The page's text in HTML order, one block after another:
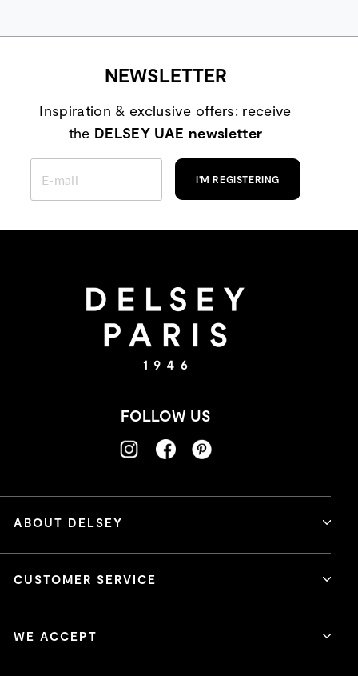
NEWSLETTER
Inspiration & exclusive offers: receive
the DELSEY UAE newsletter
I'M REGISTERING
FOLLOW US
ABOUT DELSEY
CUSTOMER SERVICE
WE ACCEPT